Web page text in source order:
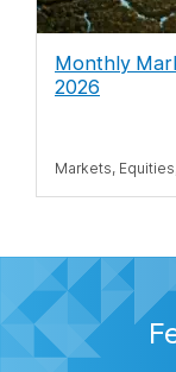
Monthly
2026
Markets,